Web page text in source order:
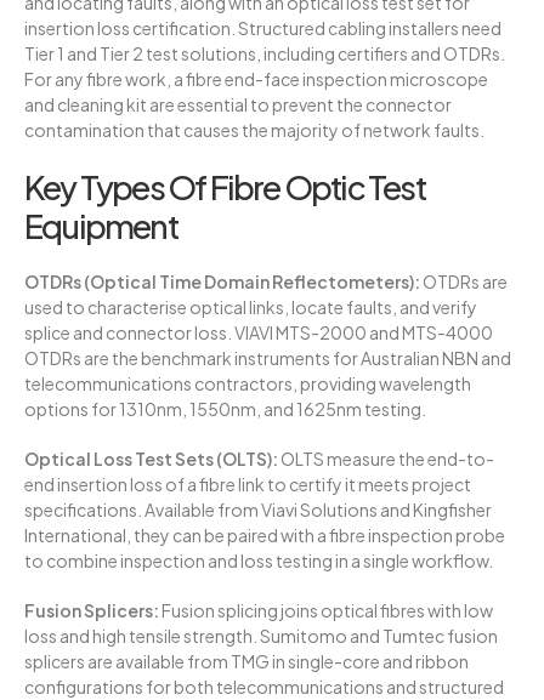
insertion loss certification. Structured cabling installers need
Tier 1 and Tier 2 test solutions, including certifiers and OTDRs.
For any fibre work, a fibre end-face inspection microscope
and cleaning kit are essential to prevent the connector
contamination that causes the majority of network faults.
Key Types Of Fibre Optic Test
Equipment
OTDRs (Optical Time Domain Reflectometers): OTDRs are
used to characterise optical links, locate faults, and verify
splice and connector loss. VIAVI MTS-2000 and MTS-4000
OTDRs are the benchmark instruments for Australian NBN and
telecommunications contractors, providing wavelength
options for 1310nm, 1550nm, and 1625nm testing.
Optical Loss Test Sets (OLTS): OLTS measure the end-to-
end insertion loss of a fibre link to certify it meets project
specifications. Available from Viavi Solutions and Kingfisher
International, they can be paired with a fibre inspection probe
to combine inspection and loss testing in a single workflow.
Fusion Splicers: Fusion splicing joins optical fibres with low
loss and high tensile strength. Sumitomo and Tumtec fusion
splicers are available from TMG in single-core and ribbon
configurations for both telecommunications and structured